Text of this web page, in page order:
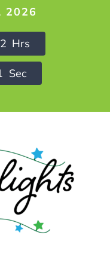
2026
2 Hrs
Sec